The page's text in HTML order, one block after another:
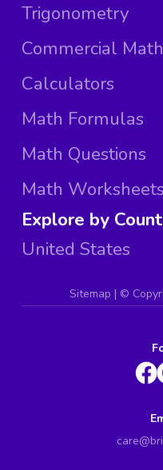
Trigonometry
Commercial Math
Calculators
Math Formulas
Math Questions
Math Worksheets
Explore by
United States
Sitemap | ©